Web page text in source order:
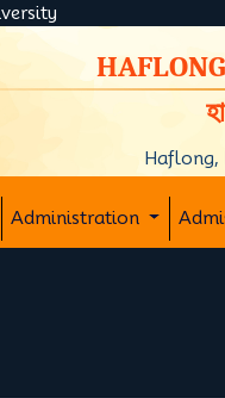
Haflong,
Administration